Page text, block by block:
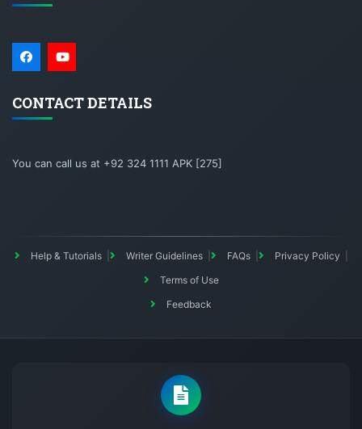
CONTACT DETAILS
You can call us at +92 324 1111 APK [275]
Help & Tutorials Writer Guidelines FAQs
Privacy Policy
Terms of Use
Feedback